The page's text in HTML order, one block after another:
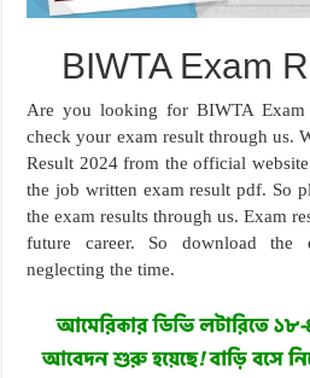
BIWTA Exam
Are you looking for BIWTA Exam
check your exam result through us.
Result 2024 from the official
the job written exam result pdf. So
the exam results through us. Exam
future career. So download the
neglecting the time.